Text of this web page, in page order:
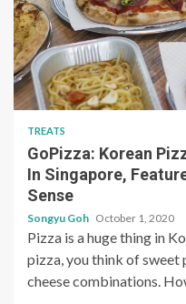
TREATS
GoPizza: Korean
In Singapore,
Sense
Songyu Goh October 1, 2020
Pizza is a huge thing in
pizza, you think of sweet
cheese combinations.